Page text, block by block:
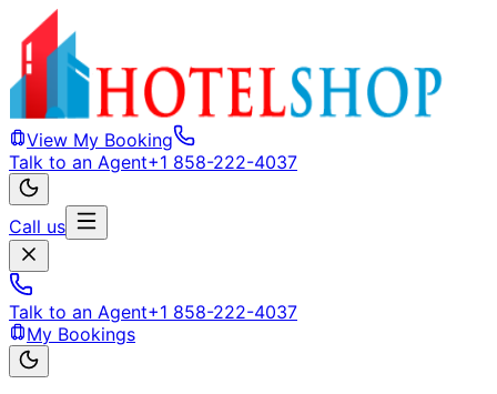
View My Booking
Talk to an Agent+1 858-222-4037
Call us
Talk to an Agent+1 858-222-4037
My Bookings